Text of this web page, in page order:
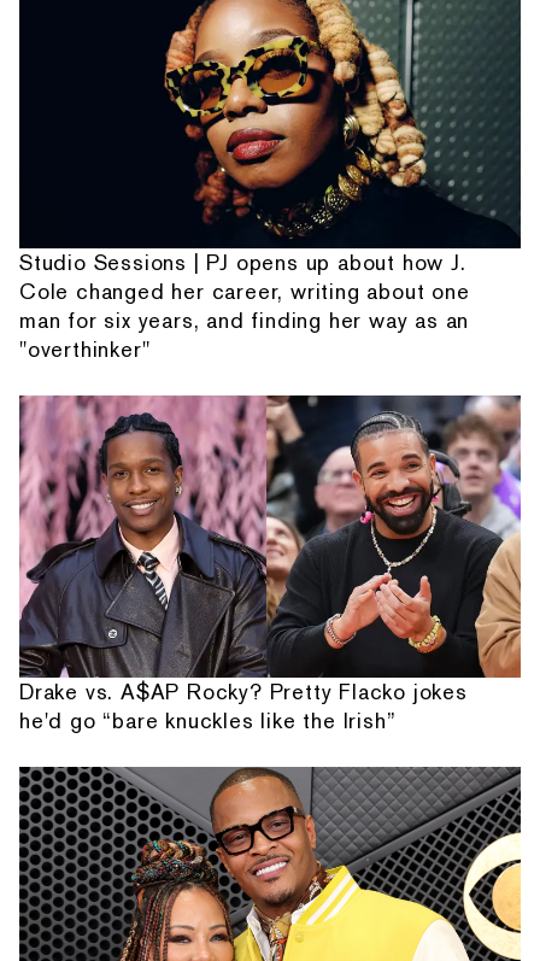
Studio Sessions | PJ opens up about how J.
Cole changed her career, writing about one
man for six years, and finding her way as an
"overthinker"
Drake vs. A$AP Rocky? Pretty Flacko jokes
he'd go “bare knuckles like the Irish”